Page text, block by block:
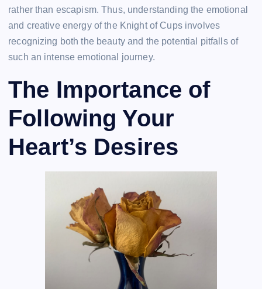
rather than escapism. Thus, understanding the emotional
and creative energy of the Knight of Cups involves
recognizing both the beauty and the potential pitfalls of
such an intense emotional journey.
The Importance of
Following Your
Heart’s Desires